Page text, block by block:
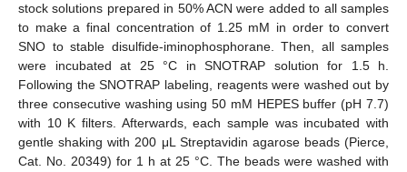
stock solutions prepared in 50% ACN were added to all samples
to make a final concentration of 1.25 mM in order to convert
SNO to stable disulfide-iminophosphorane. Then, all samples
were incubated at 25 °C in SNOTRAP solution for 1.5 h.
Following the SNOTRAP labeling, reagents were washed out by
three consecutive washing using 50 mM HEPES buffer (pH 7.7)
with 10 K filters. Afterwards, each sample was incubated with
gentle shaking with 200 μL Streptavidin agarose beads (Pierce,
Cat. No. 20349) for 1 h at 25 °C. The beads were washed with